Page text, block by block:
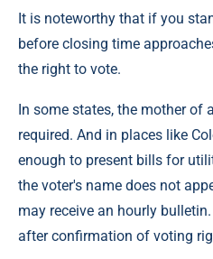
It is noteworthy that if you
before closing time
the right to vote.
In some states, the mother of
required. And in places like
enough to present bills for
the voter's name does not
may receive an hourly
after confirmation of voting